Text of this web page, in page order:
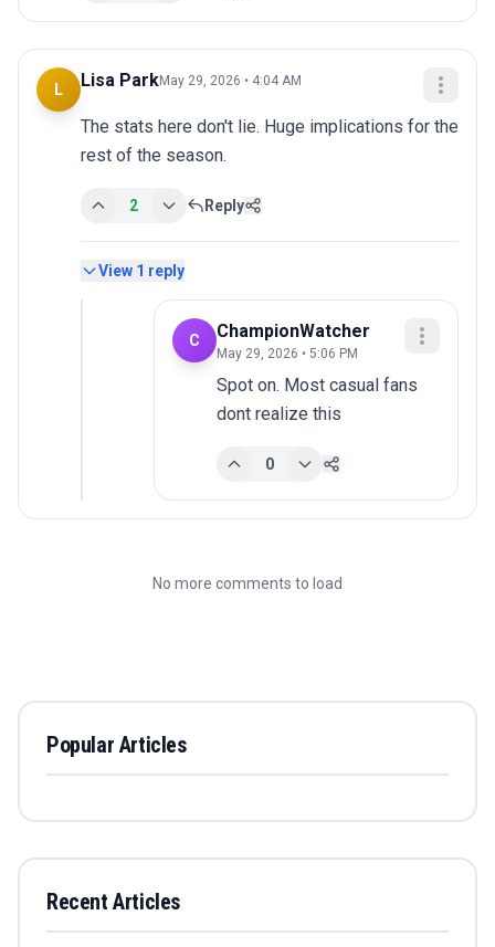
L Lisa ParkMay 29, 2026 • 4:04 AM
The stats here don't lie. Huge implications for the
rest of the season.
2 Reply
View 1 reply
C ChampionWatcher
May 29, 2026 • 5:06 PM
Spot on. Most casual fans
dont realize this
0
No more comments to load
Popular Articles
Recent Articles